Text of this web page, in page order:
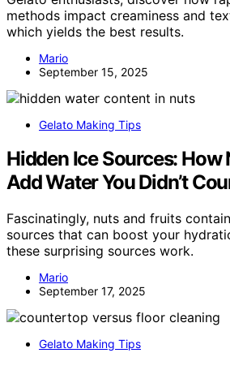
methods impact creaminess and
which yields the best results.
Mario
September 15, 2025
Gelato Making Tips
Hidden Ice Sources: How
Add Water You Didn’t
Fascinatingly, nuts and fruits
sources that can boost your
these surprising sources work.
Mario
September 17, 2025
Gelato Making Tips